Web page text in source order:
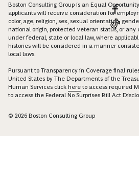
Boston Consulting Group is an Equal
applicants will receive consideration for
color, age, religion, sex, sexual orientation,
national origin, protected veteran status, or
under federal, state or local law, where
histories will be considered in a manner
local laws.
Pursuant to Transparency in Coverage final
United States by The Departments of the
Human Services click here to access required
to access the Federal No Surprises Bill Act
© 2026 Boston Consulting Group